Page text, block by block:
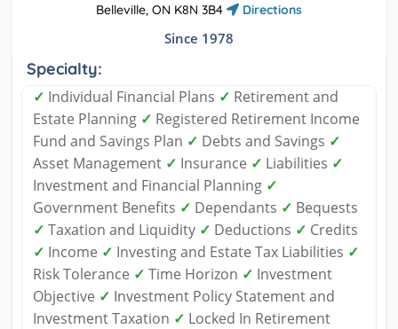
Belleville, ON K8N 3B4
Directions
Since 1978
Specialty:
✓ Individual Financial Plans ✓ Retirement and
Estate Planning ✓ Registered Retirement Income
Fund and Savings Plan ✓ Debts and Savings ✓
Asset Management ✓ Insurance ✓ Liabilities ✓
Investment and Financial Planning ✓
Government Benefits ✓ Dependants ✓ Bequests
✓ Taxation and Liquidity ✓ Deductions ✓ Credits
✓ Income ✓ Investing and Estate Tax Liabilities ✓
Risk Tolerance ✓ Time Horizon ✓ Investment
Objective ✓ Investment Policy Statement and
Investment Taxation ✓ Locked In Retirement